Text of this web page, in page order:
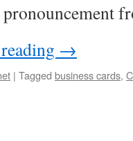
→
| Tagged business cards,